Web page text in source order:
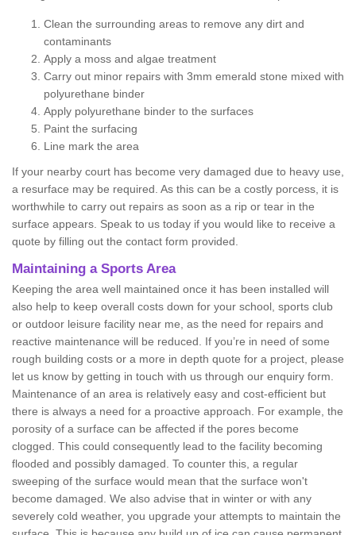
Clean the surrounding areas to remove any dirt and
contaminants
Apply a moss and algae treatment
Carry out minor repairs with 3mm emerald stone mixed with
polyurethane binder
Apply polyurethane binder to the surfaces
Paint the surfacing
Line mark the area
If your nearby court has become very damaged due to heavy use,
a resurface may be required. As this can be a costly porcess, it is
worthwhile to carry out repairs as soon as a rip or tear in the
surface appears. Speak to us today if you would like to receive a
quote by filling out the contact form provided.
Maintaining a Sports Area
Keeping the area well maintained once it has been installed will
also help to keep overall costs down for your school, sports club
or outdoor leisure facility near me, as the need for repairs and
reactive maintenance will be reduced. If you’re in need of some
rough building costs or a more in depth quote for a project, please
let us know by getting in touch with us through our enquiry form.
Maintenance of an area is relatively easy and cost-efficient but
there is always a need for a proactive approach. For example, the
porosity of a surface can be affected if the pores become
clogged. This could consequently lead to the facility becoming
flooded and possibly damaged. To counter this, a regular
sweeping of the surface would mean that the surface won't
become damaged. We also advise that in winter or with any
severely cold weather, you upgrade your attempts to maintain the